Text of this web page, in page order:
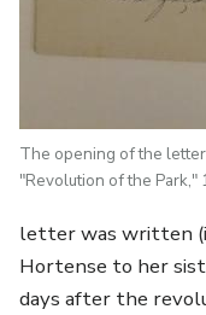
The opening of the
"Revolution of the Park,"
letter was written
Hortense to her
days after the